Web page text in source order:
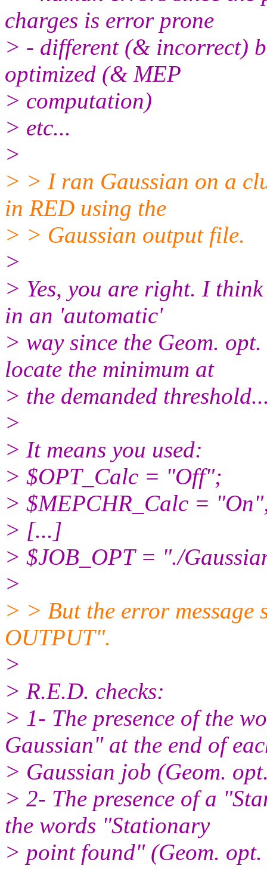
charges is error prone
> - different (& incorrect)
optimized (& MEP
> computation)
> etc...
>
> > I ran Gaussian on a
in RED using the
> > Gaussian output file.
>
> Yes, you are right. I
in an 'automatic'
> way since the Geom.
locate the minimum at
> the demanded
>
> It means you used:
> $OPT_Calc = "Off";
> $MEPCHR_Calc =
> [...]
> $JOB_OPT = "./
>
> > But the error
OUTPUT".
>
> R.E.D. checks:
> 1- The presence of the
Gaussian" at the end of
> Gaussian job (Geom.
> 2- The presence of a
the words "Stationary
> point found" (Geom.